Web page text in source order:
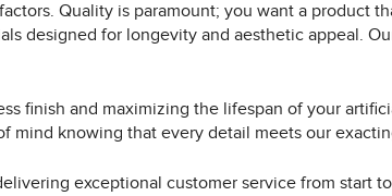
Quality is paramount; you want a product
designed for longevity and aesthetic appeal.
finish and maximizing the lifespan of your
knowing that every detail meets our
exceptional customer service from start